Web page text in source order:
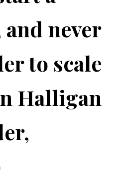
never
to scale
Halligan